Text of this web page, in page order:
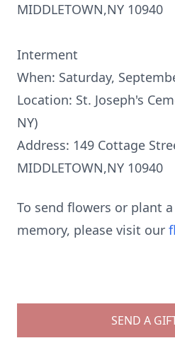
MIDDLETOWN,NY 10940
Interment
When: Saturday,
Location: St. Joseph's
NY)
Address: 149 Cottage
MIDDLETOWN,NY 10940
To send flowers or plant a
memory, please visit our
SEND A